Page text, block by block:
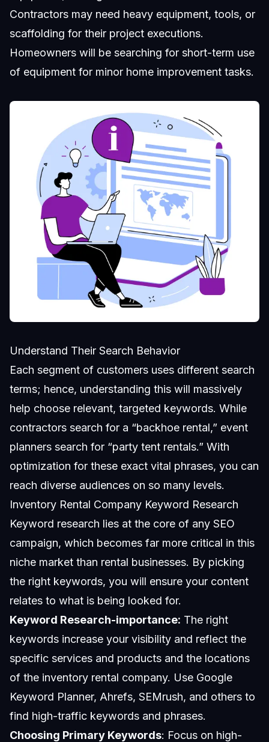
Contractors may need heavy equipment, tools, or
scaffolding for their project executions.
Homeowners will be searching for short-term use
of equipment for minor home improvement tasks.
Understand Their Search Behavior
Each segment of customers uses different search
terms; hence, understanding this will massively
help choose relevant, targeted keywords. While
contractors search for a “backhoe rental,” event
planners search for “party tent rentals.” With
optimization for these exact vital phrases, you can
reach diverse audiences on so many levels.
Inventory Rental Company Keyword Research
Keyword research lies at the core of any SEO
campaign, which becomes far more critical in this
niche market than rental businesses. By picking
the right keywords, you will ensure your content
relates to what is being looked for.
Keyword Research-importance: The right
keywords increase your visibility and reflect the
specific services and products and the locations
of the inventory rental company. Use Google
Keyword Planner, Ahrefs, SEMrush, and others to
find high-traffic keywords and phrases.
Choosing Primary Keywords: Focus on high-